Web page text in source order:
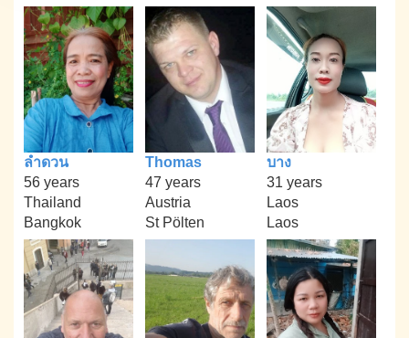
ลำดวน
56 years
Thailand
Bangkok
Thomas
47 years
Austria
St Pölten
บาง
31 years
Laos
Laos